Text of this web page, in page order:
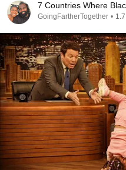
7 Countries Where
GoingFartherTogether •